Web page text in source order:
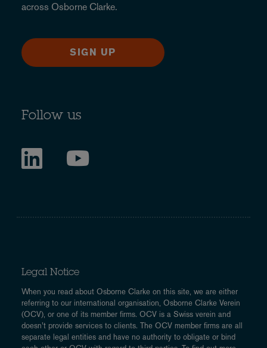
across Osborne Clarke.
SIGN UP
Follow us
Legal Notice
When you read about Osborne Clarke on this site, we are either
referring to our international organisation, Osborne Clarke Verein
(OCV), or one of its member firms. OCV is a Swiss verein and
doesn’t provide services to clients. The OCV member firms are all
separate legal entities and have no authority to obligate or bind